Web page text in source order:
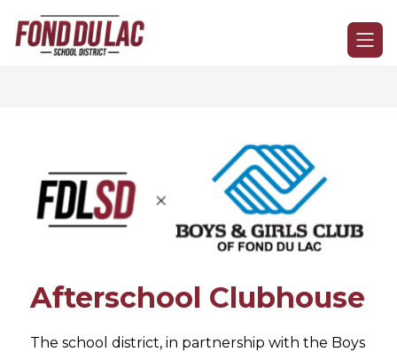
content
Afterschool Clubhouse
The school district, in partnership with the Boys